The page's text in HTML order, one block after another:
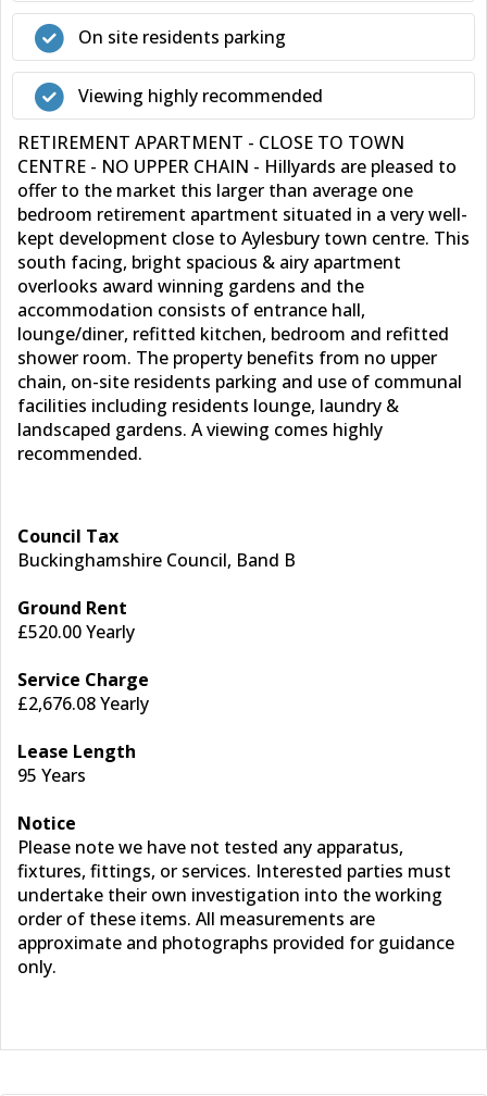
On site residents parking
Viewing highly recommended
RETIREMENT APARTMENT - CLOSE TO TOWN
CENTRE - NO UPPER CHAIN - Hillyards are pleased to
offer to the market this larger than average one
bedroom retirement apartment situated in a very well-
kept development close to Aylesbury town centre. This
south facing, bright spacious & airy apartment
overlooks award winning gardens and the
accommodation consists of entrance hall,
lounge/diner, refitted kitchen, bedroom and refitted
shower room. The property benefits from no upper
chain, on-site residents parking and use of communal
facilities including residents lounge, laundry &
landscaped gardens. A viewing comes highly
recommended.
Council Tax
Buckinghamshire Council, Band B
Ground Rent
£520.00 Yearly
Service Charge
£2,676.08 Yearly
Lease Length
95 Years
Notice
Please note we have not tested any apparatus,
fixtures, fittings, or services. Interested parties must
undertake their own investigation into the working
order of these items. All measurements are
approximate and photographs provided for guidance
only.